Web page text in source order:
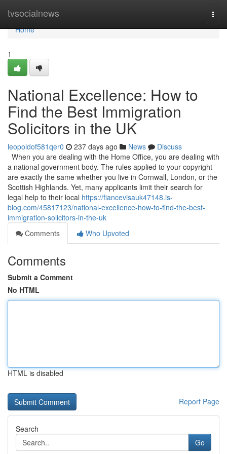
tvsocialnews
Home
Home
1
National Excellence: How to
Find the Best Immigration
Solicitors in the UK
leopoldof581qer0 237 days ago News
Discuss
When you are dealing with the Home Office, you are dealing with
a national government body. The rules applied to your copyright
are exactly the same whether you live in Cornwall, London, or the
Scottish Highlands. Yet, many applicants limit their search for
legal help to their local https://fiancevisauk47148.is-
blog.com/45817123/national-excellence-how-to-find-the-best-
immigration-solicitors-in-the-uk
Comments
Who Upvoted
Comments
Submit a Comment
No HTML
HTML is disabled
Report Page
Search
Go